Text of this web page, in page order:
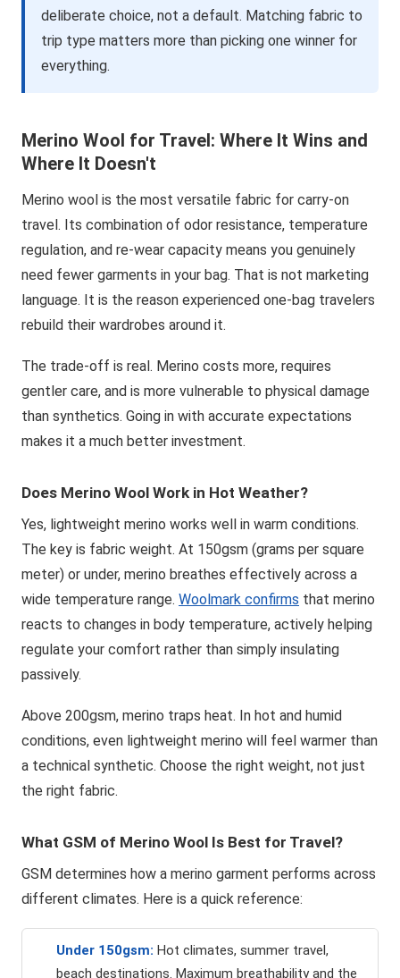
deliberate choice, not a default. Matching fabric to
trip type matters more than picking one winner for
everything.
Merino Wool for Travel: Where It Wins and
Where It Doesn't
Merino wool is the most versatile fabric for carry-on
travel. Its combination of odor resistance, temperature
regulation, and re-wear capacity means you genuinely
need fewer garments in your bag. That is not marketing
language. It is the reason experienced one-bag travelers
rebuild their wardrobes around it.
The trade-off is real. Merino costs more, requires
gentler care, and is more vulnerable to physical damage
than synthetics. Going in with accurate expectations
makes it a much better investment.
Does Merino Wool Work in Hot Weather?
Yes, lightweight merino works well in warm conditions.
The key is fabric weight. At 150gsm (grams per square
meter) or under, merino breathes effectively across a
wide temperature range. Woolmark confirms that merino
reacts to changes in body temperature, actively helping
regulate your comfort rather than simply insulating
passively.
Above 200gsm, merino traps heat. In hot and humid
conditions, even lightweight merino will feel warmer than
a technical synthetic. Choose the right weight, not just
the right fabric.
What GSM of Merino Wool Is Best for Travel?
GSM determines how a merino garment performs across
different climates. Here is a quick reference:
Under 150gsm: Hot climates, summer travel,
beach destinations. Maximum breathability and the